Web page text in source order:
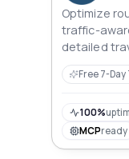
Optimize
traffic-
detailed
journey
Free 7-Day
100%
MCPready